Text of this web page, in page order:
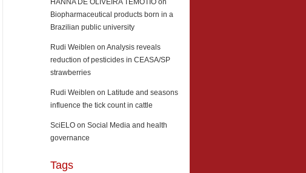
HANNA DE OLIVEIRA TEMOTIO on
Biopharmaceutical products born in a
Brazilian public university
Rudi Weiblen on Analysis reveals
reduction of pesticides in CEASA/SP
strawberries
Rudi Weiblen on Latitude and seasons
influence the tick count in cattle
SciELO on Social Media and health
governance
Tags